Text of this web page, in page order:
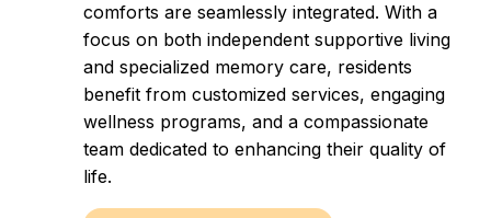
comforts are seamlessly integrated. With a
focus on both independent supportive living
and specialized memory care, residents
benefit from customized services, engaging
wellness programs, and a compassionate
team dedicated to enhancing their quality of
life.